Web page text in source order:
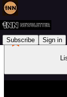
Subscribe Sign in